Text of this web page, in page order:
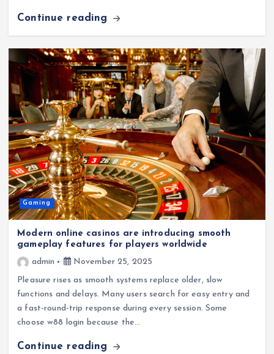
Continue reading
Gaming
Modern online casinos are introducing smooth
gameplay features for players worldwide
admin
November 25, 2025
Pleasure rises as smooth systems replace older, slow
functions and delays. Many users search for easy entry and
a fast-round-trip response during every session. Some
choose w88 login because the…
Continue reading